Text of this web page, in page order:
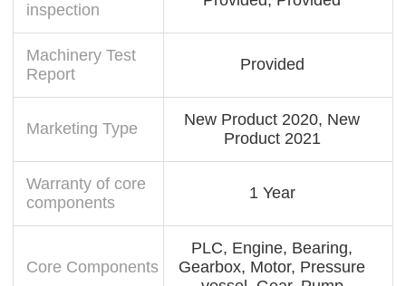
inspection
Machinery Test
Report
Provided
Marketing Type
New Product 2020, New
Product 2021
Warranty of core
components
1 Year
Core Components
PLC, Engine, Bearing,
Gearbox, Motor, Pressure